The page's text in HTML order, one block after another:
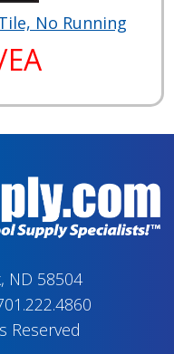
No Running
ND 58504
Reserved